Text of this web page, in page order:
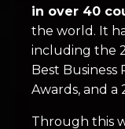
in over 40
the world. It
including the
Best Business
Awards, and a
Through this